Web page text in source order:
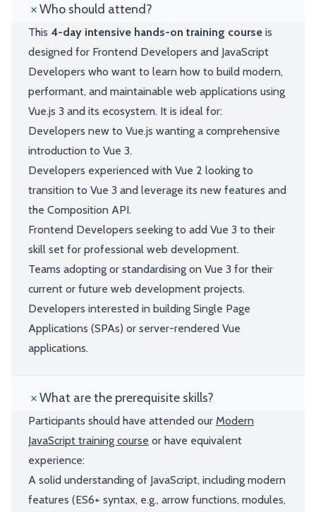
Who should attend?
This 4-day intensive hands-on training course is
designed for Frontend Developers and JavaScript
Developers who want to learn how to build modern,
performant, and maintainable web applications using
Vue.js 3 and its ecosystem. It is ideal for:
Developers new to Vue.js wanting a comprehensive
introduction to Vue 3.
Developers experienced with Vue 2 looking to
transition to Vue 3 and leverage its new features and
the Composition API.
Frontend Developers seeking to add Vue 3 to their
skill set for professional web development.
Teams adopting or standardising on Vue 3 for their
current or future web development projects.
Developers interested in building Single Page
Applications (SPAs) or server-rendered Vue
applications.
What are the prerequisite skills?
Participants should have attended our Modern
JavaScript training course or have equivalent
experience:
A solid understanding of JavaScript, including modern
features (ES6+ syntax, e.g., arrow functions, modules,